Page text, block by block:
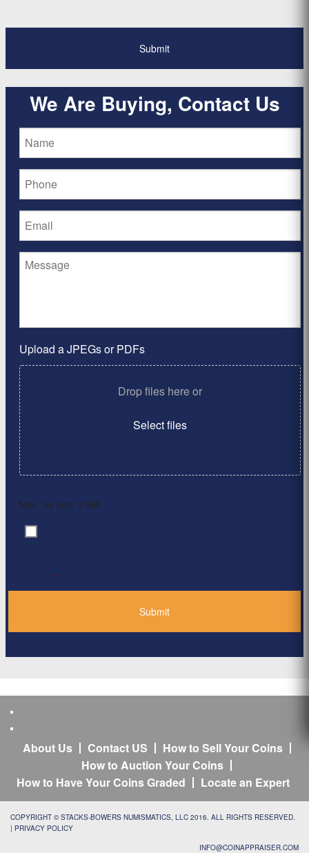
We Are Buying, Contact Us
Upload a JPEGs or PDFs
Drop files here or
Select files
Max. file size: 2 MB.
Consent
*
About Us Contact US
How to Sell Your Coins
How to Auction Your Coins
How to Have Your Coins Graded
Locate an Expert
COPYRIGHT © STACKS-BOWERS NUMISMATICS, LLC 2016. ALL RIGHTS RESERVED.
| PRIVACY POLICY
INFO@COINAPPRAISER.COM